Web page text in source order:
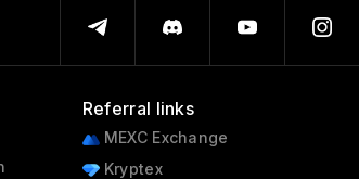
Referral links
MEXC Exchange
Kryptex